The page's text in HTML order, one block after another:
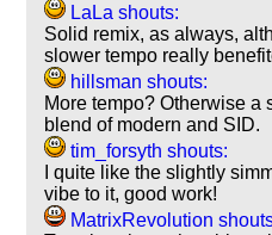
LaLa shouts:
Solid remix, as always,
slower tempo really
hillsman shouts:
More tempo? Otherwise a
blend of modern and SID.
tim_forsyth shouts:
I quite like the slightly
vibe to it, good work!
MatrixRevolution